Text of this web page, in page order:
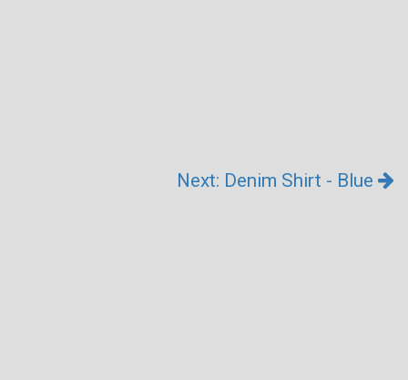
Next: Denim Shirt - Blue